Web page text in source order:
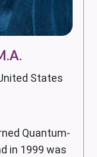
States
Quantum-
in 1999 was